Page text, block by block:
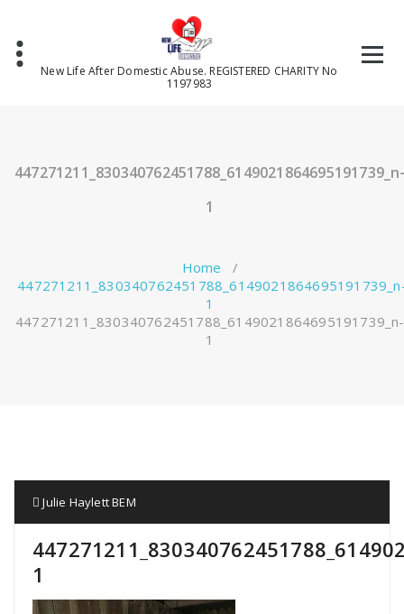
content
New Life After Domestic Abuse. REGISTERED CHARITY No
1197983
1
Home /
1
447271211_830340762451788_6149021864695191739_n-
1
Julie Haylett BEM
1